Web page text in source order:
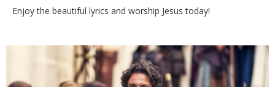
Enjoy the beautiful lyrics and worship Jesus today!